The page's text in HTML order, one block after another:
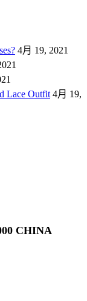
4月 19, 2021
Lace Outfit 4月 19,
CHINA